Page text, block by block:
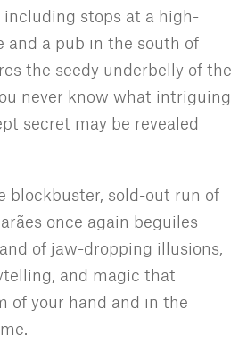
including stops at a high-
and a pub in the south of
the seedy underbelly of the
never know what intriguing
secret may be revealed
blockbuster, sold-out run of
once again beguiles
of jaw-dropping illusions,
and magic that
of your hand and in the